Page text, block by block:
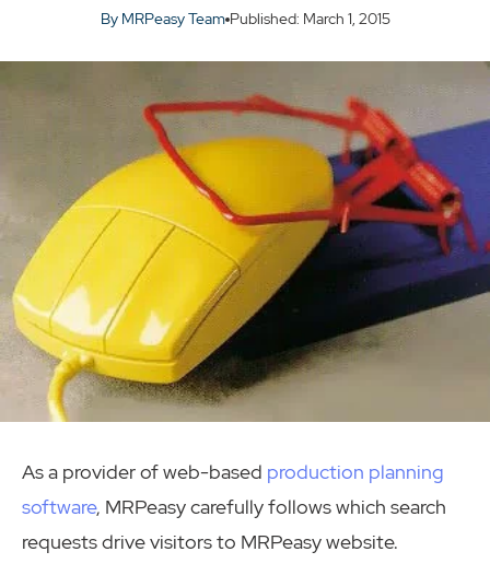
By MRPeasy Team Published: March 1, 2015
As a provider of web-based production planning
software, MRPeasy carefully follows which search
requests drive visitors to MRPeasy website.